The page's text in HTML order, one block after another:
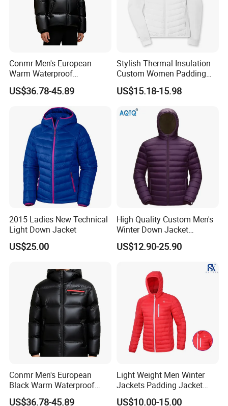
FAQ
1) Can you accept the customer small order quantity?
Yes, Our MOQ is 500 pcs per color according to your
artwork and size chart.
2) How to get the preferential price?
details and quantity, and then you will get a better price.
Conmr Men's European
Warm Waterproof
Windproof Breathable Down
Puffer Jacket with Hood
US$36.78-45.89
Stylish Thermal Insulation
Custom Women Padding
Jacketet for Mountain
Climbing
US$15.18-15.98
2015 Ladies New Technical
Light Down Jacket
US$25.00
High Quality Custom Men's
Winter Down Jacket
Outdoor Ultra Light
Packable Down Jacket
US$12.90-25.90
Conmr Men's European
Black Warm Waterproof
Windproof Breathable
US$36.78-45.89
Light Weight Men Winter
Jackets Padding Jacket
Down & Fake Down Jacket
US$10.00-15.00